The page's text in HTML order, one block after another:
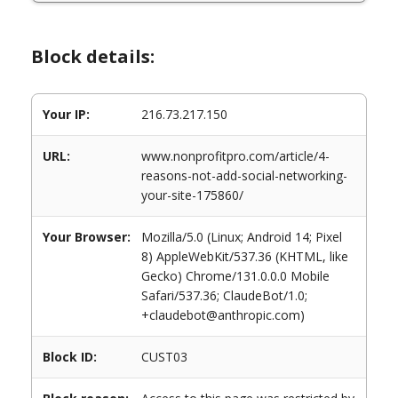
Block details:
Your IP: 216.73.217.150
URL:
www.nonprofitpro.com/article/4-
reasons-not-add-social-networking-
your-site-175860/
Your Browser:
Mozilla/5.0 (Linux; Android 14; Pixel
8) AppleWebKit/537.36 (KHTML, like
Gecko) Chrome/131.0.0.0 Mobile
Safari/537.36; ClaudeBot/1.0;
+claudebot@anthropic.com)
Block ID: CUST03